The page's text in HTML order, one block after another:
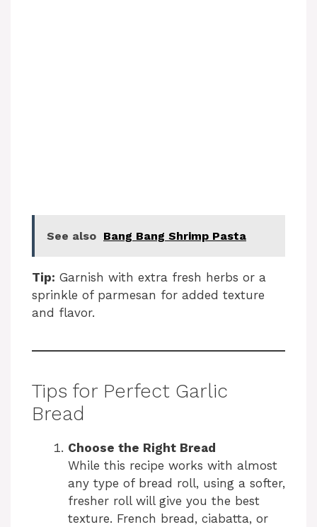
See also Bang Bang Shrimp Pasta
Tip: Garnish with extra fresh herbs or a
sprinkle of parmesan for added texture
and flavor.
Tips for Perfect Garlic
Bread
Choose the Right Bread
While this recipe works with almost
any type of bread roll, using a softer,
fresher roll will give you the best
texture. French bread, ciabatta, or